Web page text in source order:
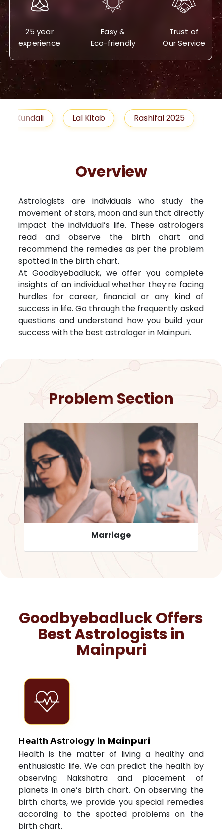
25 year
experience
Easy &
Eco-friendly
Trust of
Our Service
Lal Kitab Rashifal 2025 Remedies
Overview
Astrologists are individuals who study the
movement of stars, moon and sun that directly
impact the individual’s life. These astrologers
read and observe the birth chart and
recommend the remedies as per the problem
spotted in the birth chart.
At Goodbyebadluck, we offer you complete
insights of an individual whether they’re facing
hurdles for career, financial or any kind of
success in life. Go through the frequently asked
questions and understand how you build your
success with the best astrologer in Mainpuri.
Problem Section
Career
Goodbyebadluck Offers
Best Astrologists in
Mainpuri
Health Astrology in Mainpuri
Health is the matter of living a healthy and
enthusiastic life. We can predict the health by
observing Nakshatra and placement of
planets in one’s birth chart. On observing the
birth charts, we provide you special remedies
according to the spotted problems on the
birth chart.